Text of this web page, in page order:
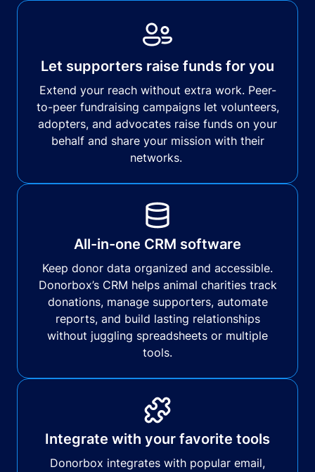
Let supporters raise funds for you
Extend your reach without extra work. Peer-
to-peer fundraising campaigns let volunteers,
adopters, and advocates raise funds on your
behalf and share your mission with their
networks.
All-in-one CRM software
Keep donor data organized and accessible.
Donorbox’s CRM helps animal charities track
donations, manage supporters, automate
reports, and build lasting relationships
without juggling spreadsheets or multiple
tools.
Integrate with your favorite tools
Donorbox integrates with popular email,